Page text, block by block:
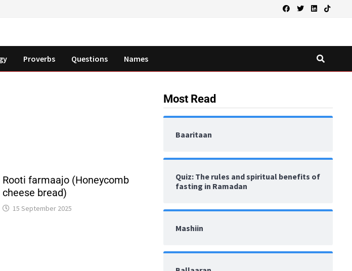
Proverbs Questions Names
Rooti farmaajo (Honeycomb
cheese bread)
15 September 2025
Most Read
Baaritaan
Quiz: The rules and spiritual benefits of
fasting in Ramadan
Mashiin